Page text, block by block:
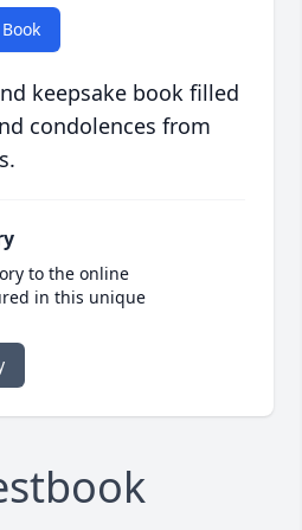
keepsake book filled
condolences from
to the online
in this unique